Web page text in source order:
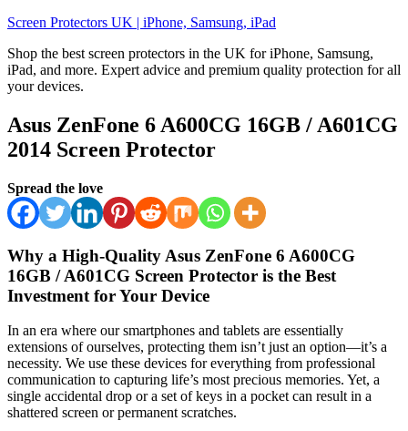
Skip
content
Screen Protectors UK | iPhone, Samsung, iPad
Shop the best screen protectors in the UK for iPhone, Samsung,
iPad, and more. Expert advice and premium quality protection for all
your devices.
Asus ZenFone 6 A600CG 16GB / A601CG
2014 Screen Protector
Spread the love
Why a High-Quality Asus ZenFone 6 A600CG
16GB / A601CG Screen Protector is the Best
Investment for Your Device
In an era where our smartphones and tablets are essentially
extensions of ourselves, protecting them isn’t just an option—it’s a
necessity. We use these devices for everything from professional
communication to capturing life’s most precious memories. Yet, a
single accidental drop or a set of keys in a pocket can result in a
shattered screen or permanent scratches.